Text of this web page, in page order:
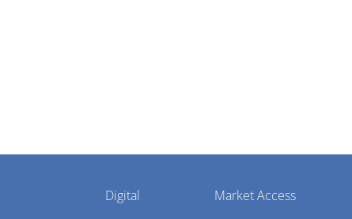
Pharmaphorum
Menu
Digital Market Access